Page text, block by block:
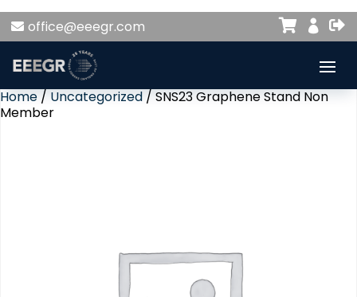
office@eeegr.com 


Home / Uncategorized / SNS23 Graphene Stand Non
Member